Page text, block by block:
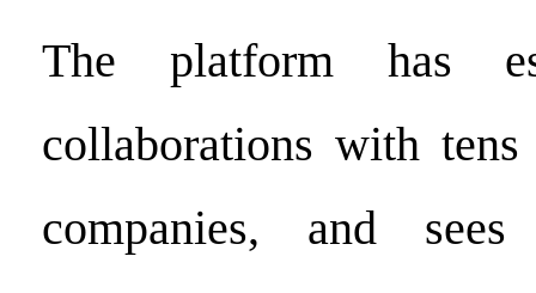
The platform has
collaborations with
companies, and